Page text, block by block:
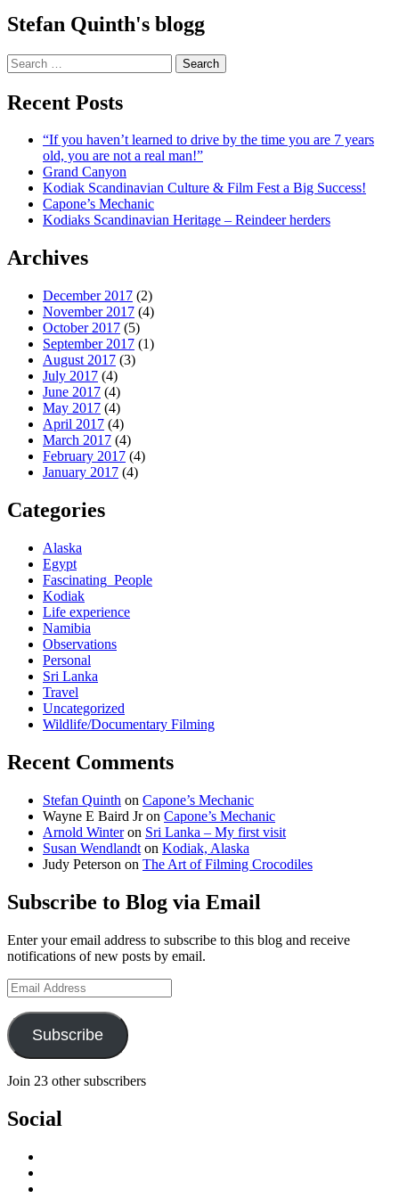
Stefan Quinth's blogg
Search
for:
Recent Posts
“If you haven’t learned to drive by the time you are 7 years
old, you are not a real man!”
Grand Canyon
Kodiak Scandinavian Culture & Film Fest a Big Success!
Capone’s Mechanic
Kodiaks Scandinavian Heritage – Reindeer herders
Archives
December 2017 (2)
November 2017 (4)
October 2017 (5)
September 2017 (1)
August 2017 (3)
July 2017 (4)
June 2017 (4)
May 2017 (4)
April 2017 (4)
March 2017 (4)
February 2017 (4)
January 2017 (4)
Categories
Alaska
Egypt
Fascinating_People
Kodiak
Life experience
Namibia
Observations
Personal
Sri Lanka
Travel
Uncategorized
Wildlife/Documentary Filming
Recent Comments
Stefan Quinth on Capone’s Mechanic
Wayne E Baird Jron Capone’s Mechanic
Arnold Winteron Sri Lanka – My first visit
Susan Wendlandt on Kodiak, Alaska
Judy Peterson on The Art of Filming Crocodiles
Subscribe to Blog via Email
Enter your email address to subscribe to this blog and receive
notifications of new posts by email.
Email
Address
Subscribe
Join 23 other subscribers
Social